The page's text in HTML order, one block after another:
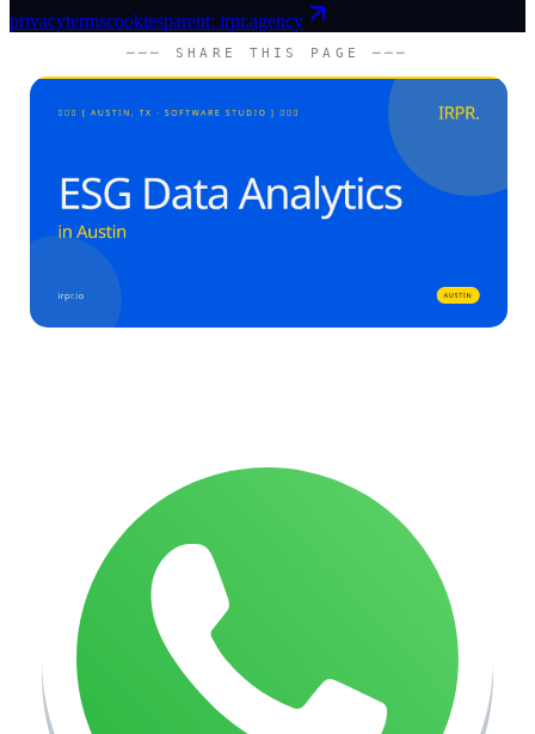
privacytermscookiesparent: irpr.agency
─── SHARE THIS PAGE ───